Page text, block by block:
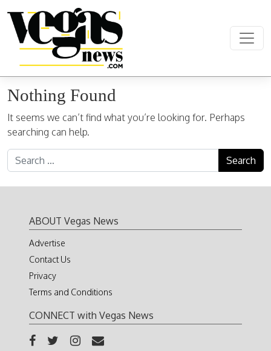
Main Navigation
Nothing Found
It seems we can’t find what you’re looking for. Perhaps
searching can help.
Search for:
ABOUT Vegas News
Advertise
Contact Us
Privacy
Terms and Conditions
CONNECT with Vegas News